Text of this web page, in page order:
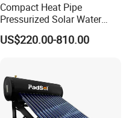
Compact Heat Pipe
Pressurized Solar Water
Heater High Pressure Solar
Heater with CE, En12976
US$220.00-810.00